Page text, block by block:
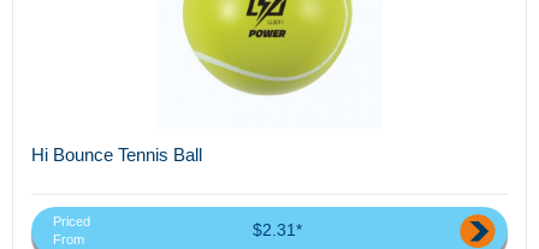
Hi Bounce Tennis Ball
Priced
From
$2.31*